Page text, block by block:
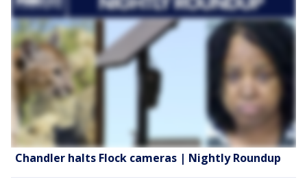
Chandler halts Flock cameras | Nightly Roundup